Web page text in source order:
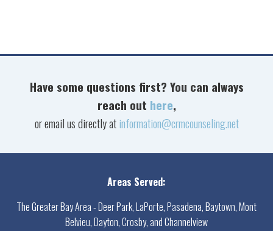
Have some questions first? You can always
reach out here,
or email us directly atinformation@crmcounseling.net
Areas Served:
The Greater Bay Area - Deer Park, LaPorte, Pasadena, Baytown, Mont
Belvieu, Dayton, Crosby, and Channelview